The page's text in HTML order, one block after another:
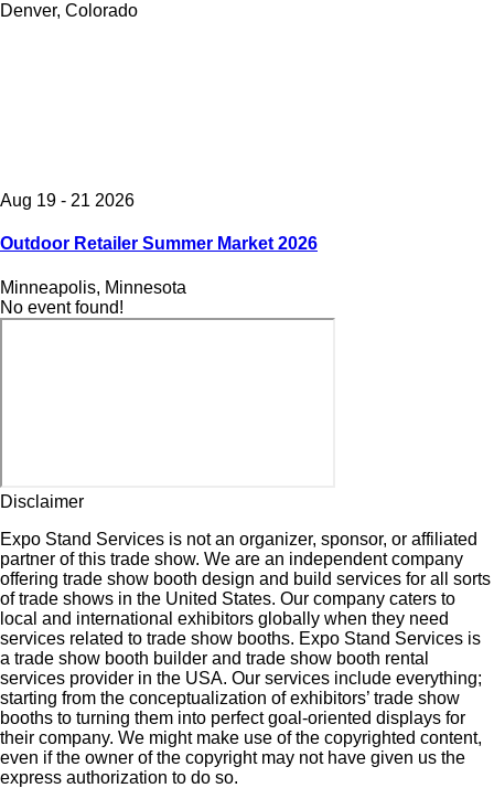
Denver, Colorado
Aug 19 - 21 2026
Outdoor Retailer Summer Market 2026
Minneapolis, Minnesota
No event found!
Disclaimer
Expo Stand Services is not an organizer, sponsor, or affiliated
partner of this trade show. We are an independent company
offering trade show booth design and build services for all sorts
of trade shows in the United States. Our company caters to
local and international exhibitors globally when they need
services related to trade show booths. Expo Stand Services is
a trade show booth builder and trade show booth rental
services provider in the USA. Our services include everything;
starting from the conceptualization of exhibitors’ trade show
booths to turning them into perfect goal-oriented displays for
their company. We might make use of the copyrighted content,
even if the owner of the copyright may not have given us the
express authorization to do so.